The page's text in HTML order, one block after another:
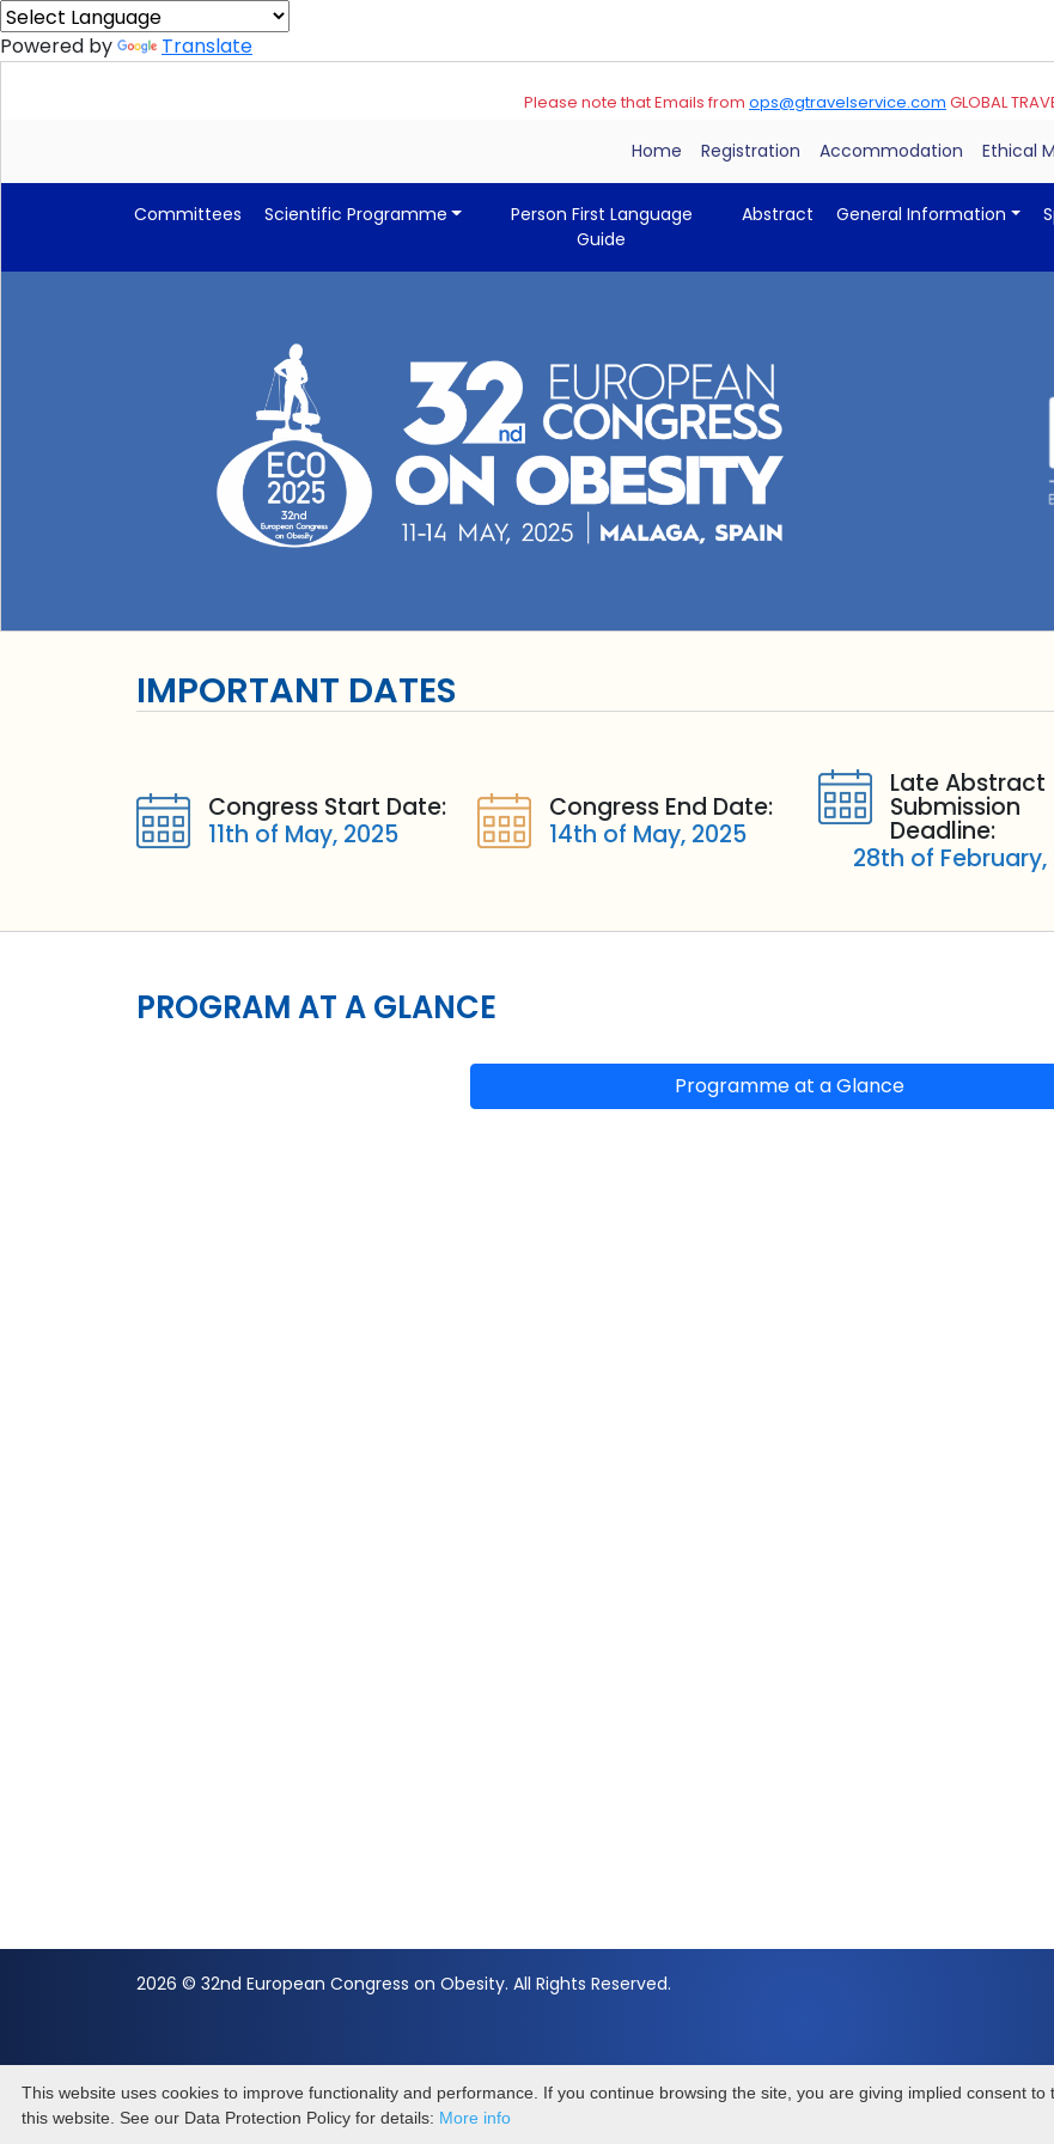
Powered by Translate
Please note that Emails fromops@gtravelservice.comGLOBAL TRAVEL
Home Registration Accommodation Ethical
Committees Scientific Programme
Person First Language
Guide
Abstract General Information
IMPORTANT DATES
Congress Start Date:
11th of May, 2025
Congress End Date:
14th of May, 2025
Late Abstract
Submission
Deadline:
28th of February,
PROGRAM AT A GLANCE
Programme at a Glance
2026 © 32nd European Congress on Obesity. All Rights Reserved.
This website uses cookies to improve functionality and performance. If you continue browsing the site, you are giving implied consent
this website. See our Data Protection Policy for details: More info